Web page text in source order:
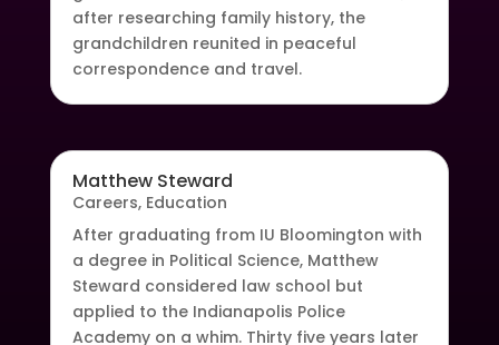
after researching family history, the
grandchildren reunited in peaceful
correspondence and travel.
Matthew Steward
Careers, Education
After graduating from IU Bloomington with
a degree in Political Science, Matthew
Steward considered law school but
applied to the Indianapolis Police
Academy on a whim. Thirty five years later